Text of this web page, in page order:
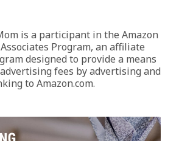
is a participant in the Amazon
Program, an affiliate
designed to provide a means
fees by advertising and
to Amazon.com.